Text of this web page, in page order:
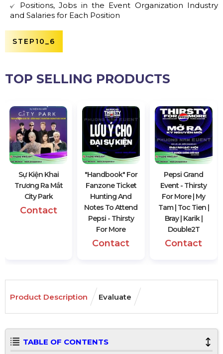
Positions, Jobs in the Event Organization Industry
and Salaries for Each Position
STEP10_6
TOP SELLING PRODUCTS
Sự Kiện Khai
Trương Ra Mắt
City Park
Contact
"Handbook" For
Fanzone Ticket
Hunting And
Notes To Attend
Pepsi - Thirsty
For More
Contact
Pepsi Grand
Event - Thirsty
For More | My
Tam | Toc Tien |
Bray | Karik |
Double2T
Contact
Product Description Evaluate
TABLE OF CONTENTS